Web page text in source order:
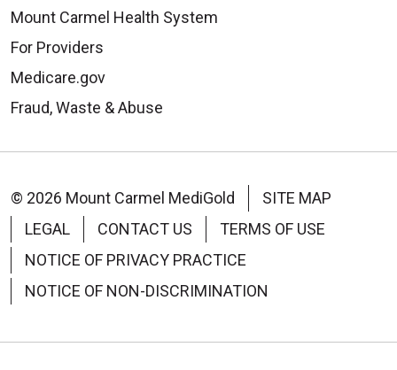
Mount Carmel Health System
For Providers
Medicare.gov
Fraud, Waste & Abuse
© 2026 Mount Carmel MediGold
SITE MAP
LEGAL
CONTACT US
TERMS OF USE
NOTICE OF PRIVACY PRACTICE
NOTICE OF NON-DISCRIMINATION